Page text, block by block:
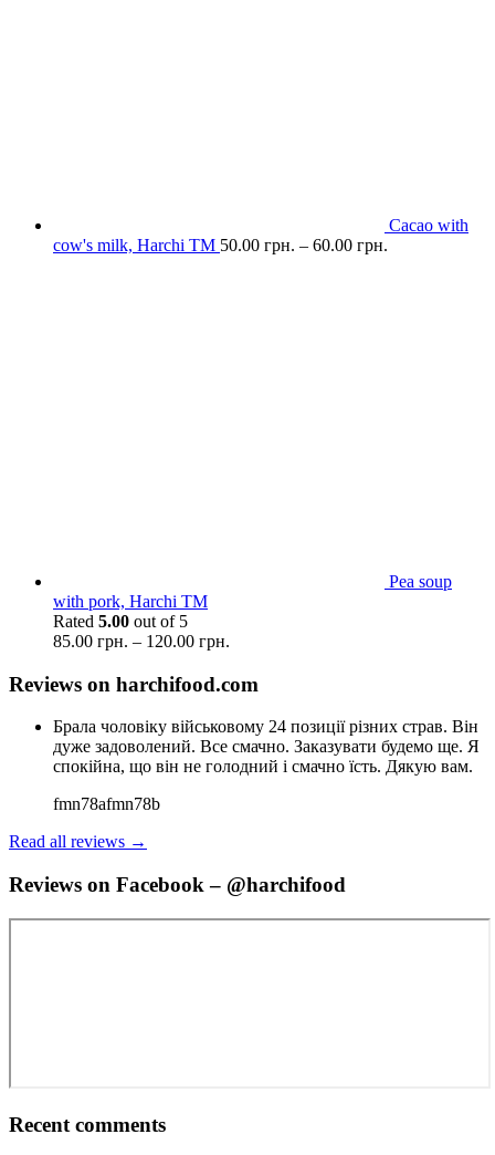
Cacao with
cow's milk, Harchi TM 50.00 грн. – 60.00 грн.
Pea soup
with pork, Harchi TM
Rated 5.00 out of 5
85.00 грн. – 120.00 грн.
Reviews on harchifood.com
Брала чоловіку військовому 24 позиції різних страв. Він
дуже задоволений. Все смачно. Заказувати будемо ще. Я
спокійна, що він не голодний і смачно їсть. Дякую вам.
fmn78afmn78b
Read all reviews →
Reviews on Facebook – @harchifood
Recent comments